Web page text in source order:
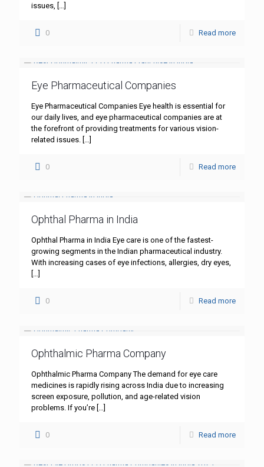
issues, […]
0 Read more
Eye Pharmaceutical Companies
Eye Pharmaceutical Companies Eye health is essential for
our daily lives, and eye pharmaceutical companies are at
the forefront of providing treatments for various vision-
related issues. […]
0 Read more
Ophthal Pharma in India
Ophthal Pharma in India Eye care is one of the fastest-
growing segments in the Indian pharmaceutical industry.
With increasing cases of eye infections, allergies, dry eyes,
[…]
0 Read more
Ophthalmic Pharma Company
Ophthalmic Pharma Company The demand for eye care
medicines is rapidly rising across India due to increasing
screen exposure, pollution, and age-related vision
problems. If you’re […]
0 Read more